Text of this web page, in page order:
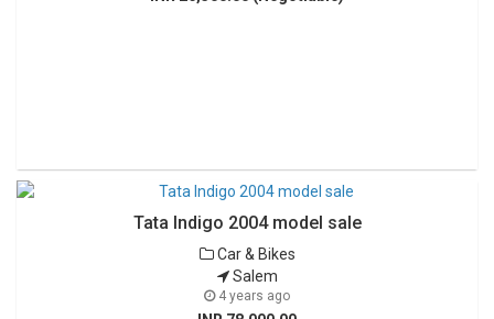
Tata Indigo 2004 model sale
Car & Bikes
Salem
4 years ago